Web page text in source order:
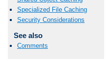
Specialized File Caching
Security Considerations
See also
Comments